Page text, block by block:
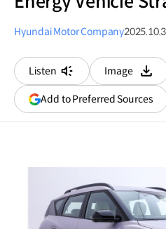
Hyundai Motor Company
Listen
Image
다운로
Add to Preferred Sources
in